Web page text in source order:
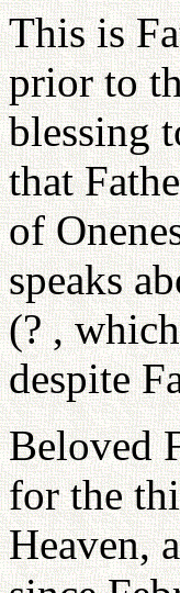
This is
prior to
blessing
that
of
speaks
(? ,
despite
Beloved
for the
Heaven,